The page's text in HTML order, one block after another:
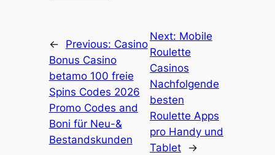
← Previous: Casino
Bonus Casino
betamo 100 freie
Spins Codes 2026
Promo Codes and
Boni für Neu-&
Bestandskunden
Next: Mobile
Roulette
Casinos
Nachfolgende
besten
Roulette Apps
pro Handy und
Tablet
→